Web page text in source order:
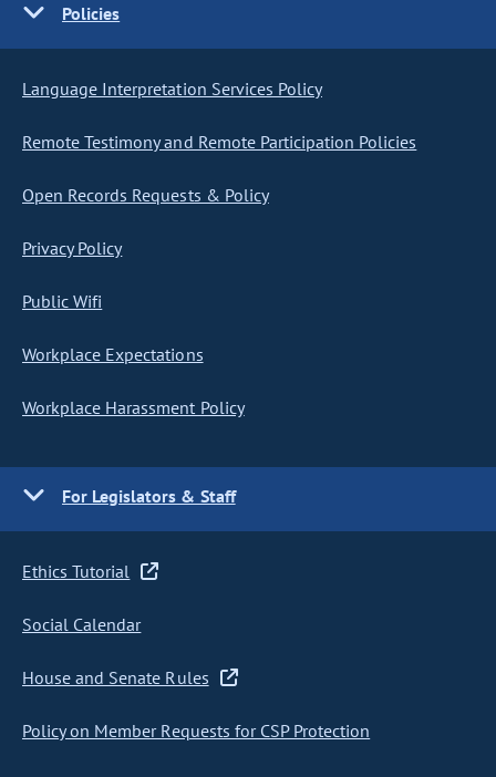
Policies
Language Interpretation Services Policy
Remote Testimony and Remote Participation Policies
Open Records Requests & Policy
Privacy Policy
Public Wifi
Workplace Expectations
Workplace Harassment Policy
For Legislators & Staff
Ethics Tutorial
Social Calendar
House and Senate Rules
Policy on Member Requests for CSP Protection